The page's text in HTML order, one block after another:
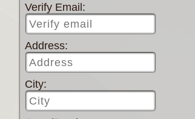
Verify Email:
Address:
City: